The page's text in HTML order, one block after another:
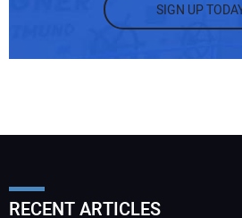
SIGN UP
RECENT ARTICLES